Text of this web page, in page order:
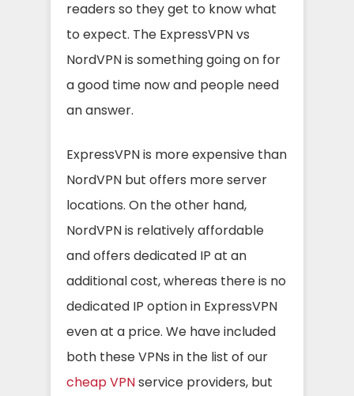
readers so they get to know what
to expect. The ExpressVPN vs
NordVPN is something going on for
a good time now and people need
an answer.
ExpressVPN is more expensive than
NordVPN but offers more server
locations. On the other hand,
NordVPN is relatively affordable
and offers dedicated IP at an
additional cost, whereas there is no
dedicated IP option in ExpressVPN
even at a price. We have included
both these VPNs in the list of our
cheap VPNservice providers, but